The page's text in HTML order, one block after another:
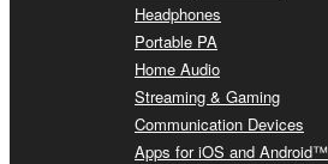
Headphones
Portable PA
Home Audio
Streaming & Gaming
Communication Devices
Apps for iOS and Android™